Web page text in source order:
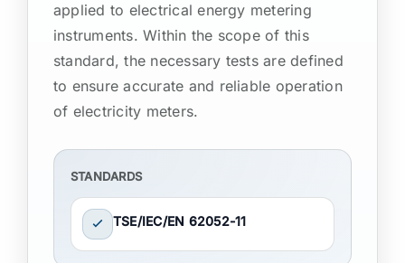
CONTACT
applied to electrical energy metering
instruments. Within the scope of this
standard, the necessary tests are defined
to ensure accurate and reliable operation
of electricity meters.
STANDARDS
TSE/IEC/EN 62052-11